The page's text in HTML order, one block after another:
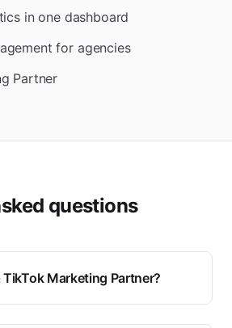
in one dashboard
for agencies
Partner
questions
TikTok Marketing Partner?